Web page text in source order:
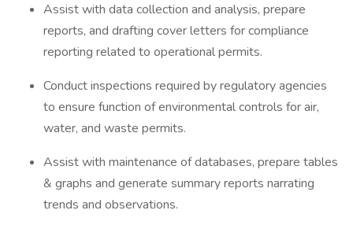
Assist with data collection and analysis, prepare
reports, and drafting cover letters for compliance
reporting related to operational permits.
Conduct inspections required by regulatory agencies
to ensure function of environmental controls for air,
water, and waste permits.
Assist with maintenance of databases, prepare tables
& graphs and generate summary reports narrating
trends and observations.